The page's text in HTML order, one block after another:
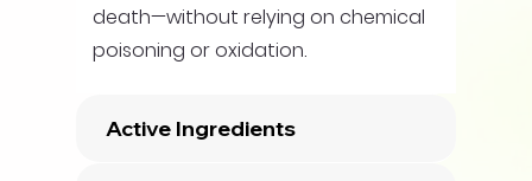
death—without relying on chemical
poisoning or oxidation.
Active Ingredients